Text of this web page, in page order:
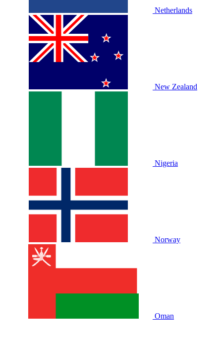
Netherlands
New Zealand
Nigeria
Norway
Oman